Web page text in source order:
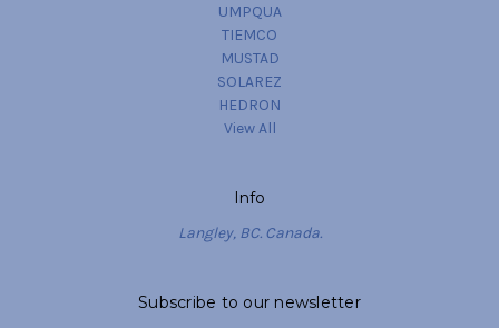
UMPQUA
TIEMCO
MUSTAD
SOLAREZ
HEDRON
View All
Info
Langley, BC. Canada.
Subscribe to our newsletter